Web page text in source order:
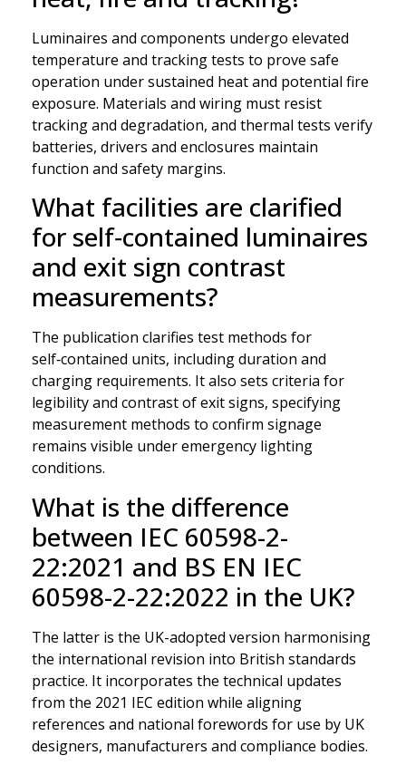
Luminaires and components undergo elevated
temperature and tracking tests to prove safe
operation under sustained heat and potential fire
exposure. Materials and wiring must resist
tracking and degradation, and thermal tests verify
batteries, drivers and enclosures maintain
function and safety margins.
What facilities are clarified
for self‑contained luminaires
and exit sign contrast
measurements?
The publication clarifies test methods for
self‑contained units, including duration and
charging requirements. It also sets criteria for
legibility and contrast of exit signs, specifying
measurement methods to confirm signage
remains visible under emergency lighting
conditions.
What is the difference
between IEC 60598-2-
22:2021 and BS EN IEC
60598-2-22:2022 in the UK?
The latter is the UK-adopted version harmonising
the international revision into British standards
practice. It incorporates the technical updates
from the 2021 IEC edition while aligning
references and national forewords for use by UK
designers, manufacturers and compliance bodies.